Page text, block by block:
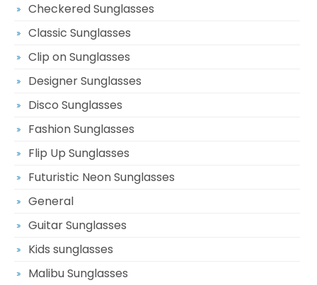
Checkered Sunglasses
Classic Sunglasses
Clip on Sunglasses
Designer Sunglasses
Disco Sunglasses
Fashion Sunglasses
Flip Up Sunglasses
Futuristic Neon Sunglasses
General
Guitar Sunglasses
Kids sunglasses
Malibu Sunglasses